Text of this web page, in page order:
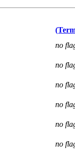
no
no
no
no
no
no